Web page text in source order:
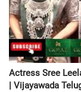
Actress Sree
| Vijayawada